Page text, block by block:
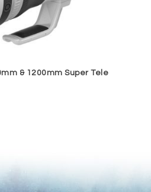
& 1200mm Super Tele